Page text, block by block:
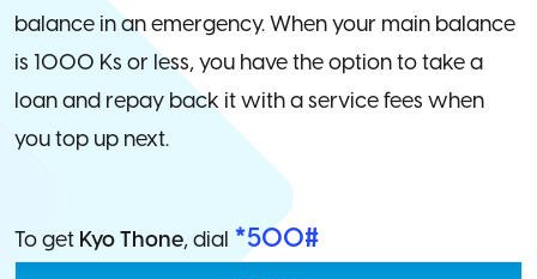
balance in an emergency. When your main balance
is 1000 Ks or less, you have the option to take a
loan and repay back it with a service fees when
you top up next.
To get Kyo Thone, dial *500#